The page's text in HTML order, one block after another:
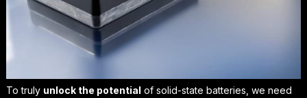
To truly unlock the potential of solid-state batteries, we need